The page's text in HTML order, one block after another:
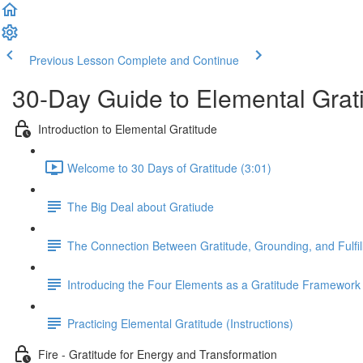
Previous Lesson Complete and Continue
30-Day Guide to Elemental
Introduction to Elemental Gratitude
Welcome to 30 Days of Gratitude (3:01)
The Big Deal about Gratiude
The Connection Between Gratitude, Grounding, and
Introducing the Four Elements as a Gratitude Framework
Practicing Elemental Gratitude (Instructions)
Fire - Gratitude for Energy and Transformation